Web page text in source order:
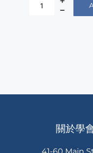
關於學
41-60 Main